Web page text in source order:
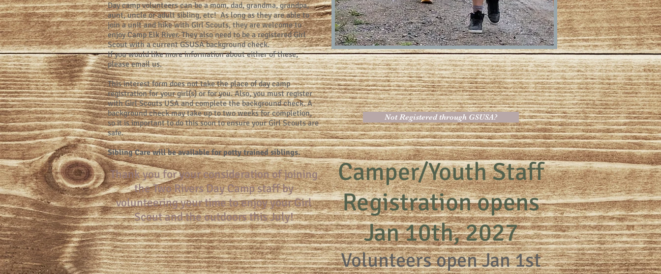
Day camp volunteers can be a mom, dad, grandma, grandpa,
aunt, uncle or adult sibling, etc! As long as they are able to
join a unit and hike with Girl Scouts, they are welcome to
enjoy Camp Elk River. They also need to be a registered Girl
Scout with a current GSUSA background check.
If you would like more information about either of these,
please email us.
This interest form does not take the place of day camp
registration for your girl(s) or for you. Also, you must register
with Girl Scouts USA and complete the background check. A
background check may take up to two weeks for completion,
so it is important to do this soon to ensure your Girl Scouts are
safe.
Sibling Care will be available for potty trained siblings.
Thank you for your consideration of joining
the Two Rivers Day Camp staff by
volunteering your time to enjoy your Girl
Scout and the outdoors this July!
Not Registered through GSUSA?
Camper/Youth Staff
Registration opens
Jan 10th, 2027
Volunteersopen Jan 1st